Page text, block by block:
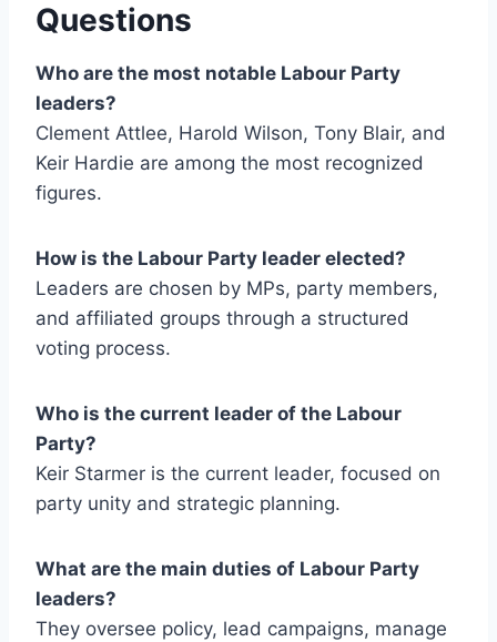
Questions
Who are the most notable Labour Party
leaders?
Clement Attlee, Harold Wilson, Tony Blair, and
Keir Hardie are among the most recognized
figures.
How is the Labour Party leader elected?
Leaders are chosen by MPs, party members,
and affiliated groups through a structured
voting process.
Who is the current leader of the Labour
Party?
Keir Starmer is the current leader, focused on
party unity and strategic planning.
What are the main duties of Labour Party
leaders?
They oversee policy, lead campaigns, manage